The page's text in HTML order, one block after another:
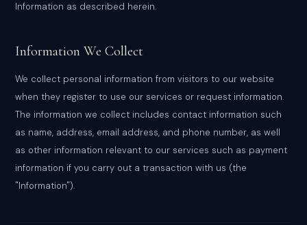
Information as described herein.
Information We Collect
We collect personal information from visitors to our website
when they register to use our services or request information.
The information we collect includes contact information such
as name, address, email address, and phone number, as well
as other information relevant to our services such as payment
information if you carry out a transaction with us (the
"Information").